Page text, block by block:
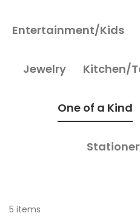
Entertainment/Kids
Jewelry Kitchen/
One of a Kind
5 items